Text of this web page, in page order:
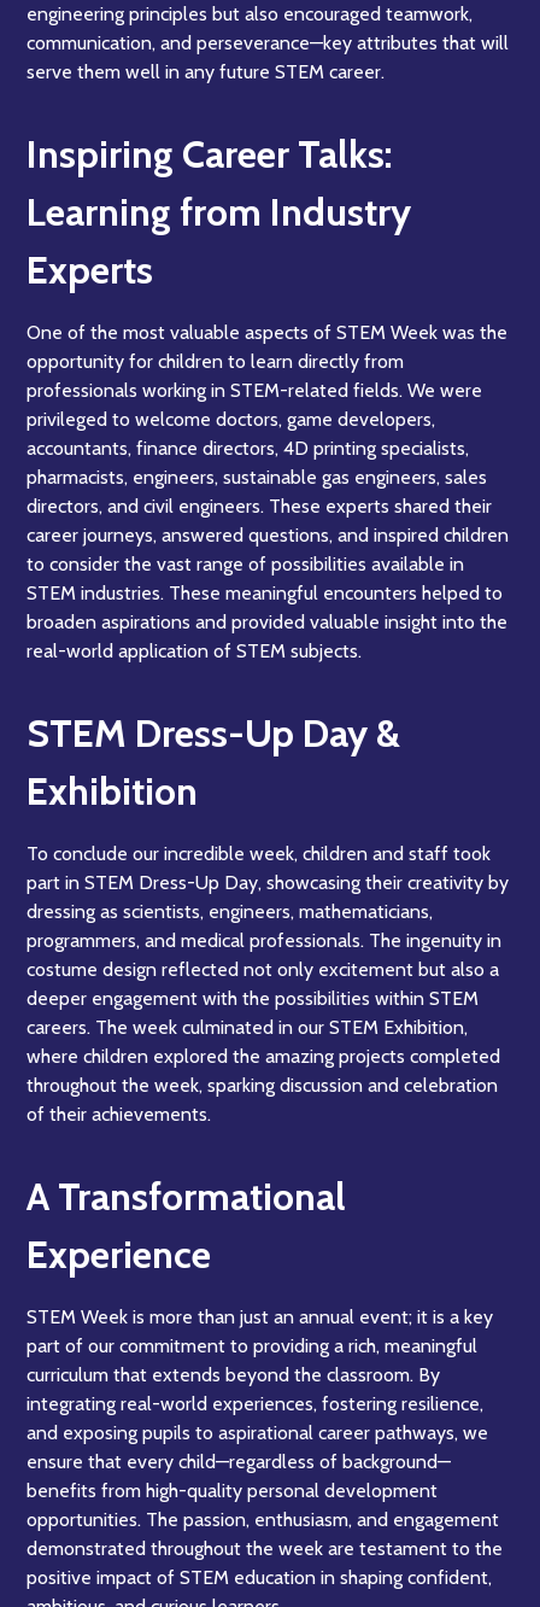
engineering principles but also encouraged teamwork,
communication, and perseverance—key attributes that will
serve them well in any future STEM career.
Inspiring Career Talks:
Learning from Industry
Experts
One of the most valuable aspects of STEM Week was the
opportunity for children to learn directly from
professionals working in STEM-related fields. We were
privileged to welcome doctors, game developers,
accountants, finance directors, 4D printing specialists,
pharmacists, engineers, sustainable gas engineers, sales
directors, and civil engineers. These experts shared their
career journeys, answered questions, and inspired children
to consider the vast range of possibilities available in
STEM industries. These meaningful encounters helped to
broaden aspirations and provided valuable insight into the
real-world application of STEM subjects.
STEM Dress-Up Day &
Exhibition
To conclude our incredible week, children and staff took
part in STEM Dress-Up Day, showcasing their creativity by
dressing as scientists, engineers, mathematicians,
programmers, and medical professionals. The ingenuity in
costume design reflected not only excitement but also a
deeper engagement with the possibilities within STEM
careers. The week culminated in our STEM Exhibition,
where children explored the amazing projects completed
throughout the week, sparking discussion and celebration
of their achievements.
A Transformational
Experience
STEM Week is more than just an annual event; it is a key
part of our commitment to providing a rich, meaningful
curriculum that extends beyond the classroom. By
integrating real-world experiences, fostering resilience,
and exposing pupils to aspirational career pathways, we
ensure that every child—regardless of background—
benefits from high-quality personal development
opportunities. The passion, enthusiasm, and engagement
demonstrated throughout the week are testament to the
positive impact of STEM education in shaping confident,